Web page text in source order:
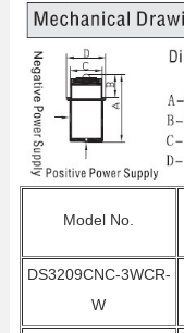
Model No.
DS3209CNC-3WCR-
W